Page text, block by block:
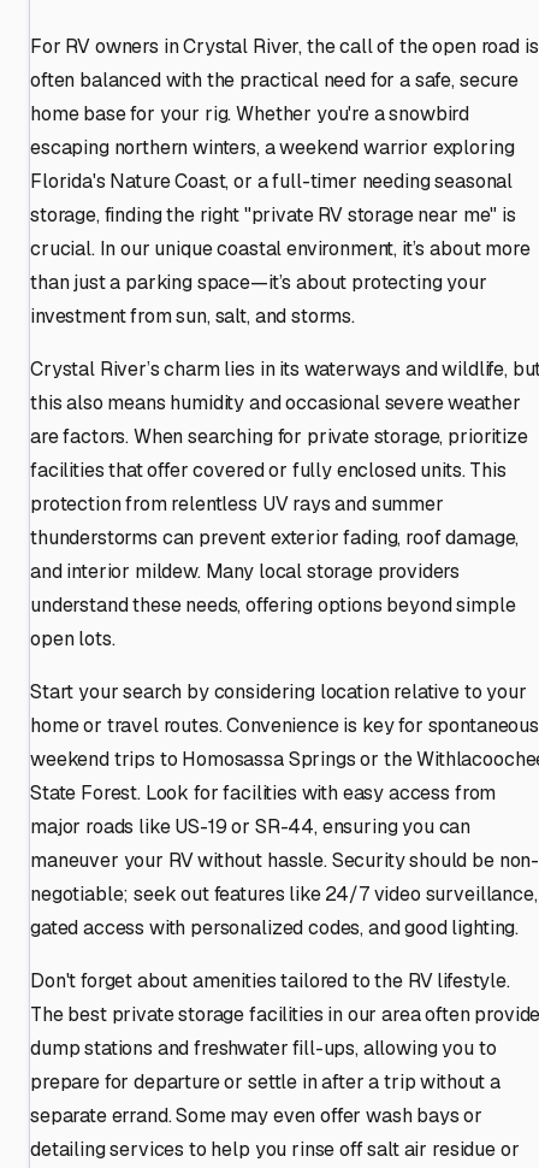
For RV owners in Crystal River, the call of the open road is
often balanced with the practical need for a safe, secure
home base for your rig. Whether you're a snowbird
escaping northern winters, a weekend warrior exploring
Florida's Nature Coast, or a full-timer needing seasonal
storage, finding the right "private RV storage near me" is
crucial. In our unique coastal environment, it’s about more
than just a parking space—it’s about protecting your
investment from sun, salt, and storms.
Crystal River’s charm lies in its waterways and wildlife,
this also means humidity and occasional severe weather
are factors. When searching for private storage, prioritize
facilities that offer covered or fully enclosed units. This
protection from relentless UV rays and summer
thunderstorms can prevent exterior fading, roof damage,
and interior mildew. Many local storage providers
understand these needs, offering options beyond simple
open lots.
Start your search by considering location relative to your
home or travel routes. Convenience is key for spontaneous
weekend trips to Homosassa Springs or the
State Forest. Look for facilities with easy access from
major roads like US-19 or SR-44, ensuring you can
maneuver your RV without hassle. Security should be non-
negotiable; seek out features like 24/7 video surveillance,
gated access with personalized codes, and good lighting.
Don't forget about amenities tailored to the RV lifestyle.
The best private storage facilities in our area often
dump stations and freshwater fill-ups, allowing you to
prepare for departure or settle in after a trip without a
separate errand. Some may even offer wash bays or
detailing services to help you rinse off salt air residue or